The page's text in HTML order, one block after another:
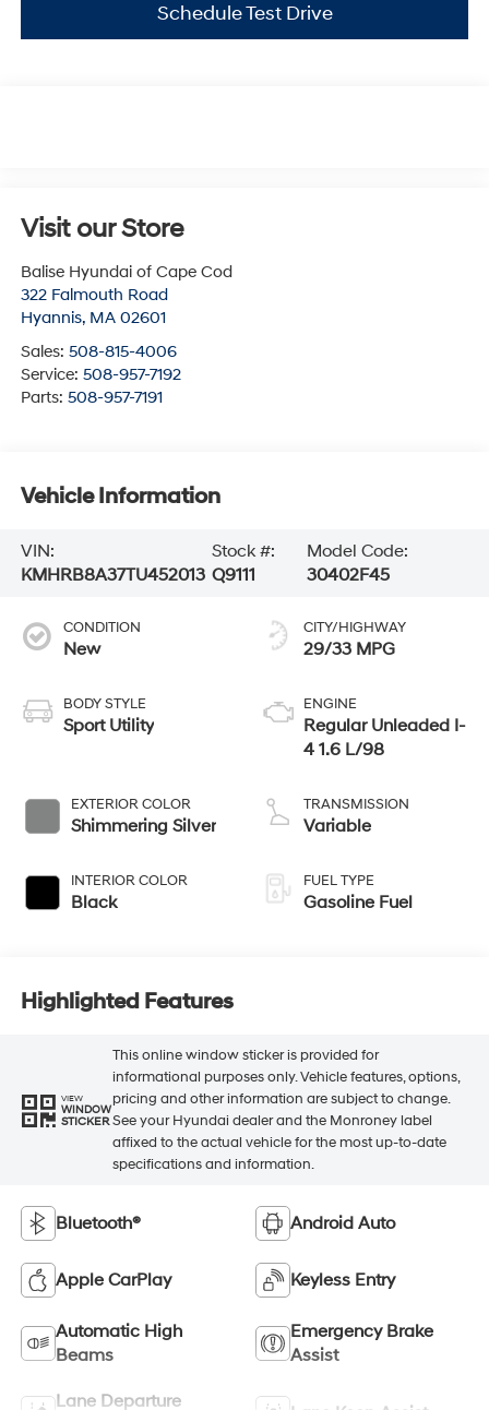
Schedule Test Drive
Visit our Store
Balise Hyundai of Cape Cod
322 Falmouth Road
Hyannis, MA 02601
Sales: 508-815-4006
Service: 508-957-7192
Parts: 508-957-7191
Vehicle Information
VIN:
KMHRB8A37TU452013
Stock #:
Q9111
Model Code:
30402F45
CONDITION
New
BODY STYLE
Sport Utility
EXTERIOR COLOR
Shimmering Silver
INTERIOR COLOR
Black
CITY/HIGHWAY
29/33 MPG
ENGINE
Regular Unleaded I-
4 1.6 L/98
TRANSMISSION
Variable
FUEL TYPE
Gasoline Fuel
Highlighted Features
VIEW
WINDOW
STICKER
This online window sticker is provided for
informational purposes only. Vehicle features, options,
pricing and other information are subject to change.
See your Hyundai dealer and the Monroney label
affixed to the actual vehicle for the most up-to-date
specifications and information.
Bluetooth® Android Auto
Apple CarPlay Keyless Entry
Automatic High
Beams
Emergency Brake
Assist
Lane Departure